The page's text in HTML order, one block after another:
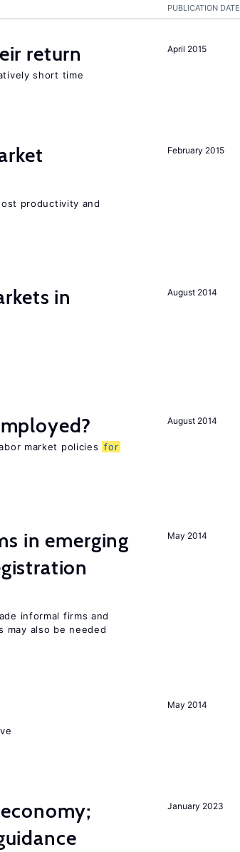
PUBLICATION DATE
April 2015
return
short time
February 2015
productivity and
August 2014
in
August 2014
market policies for
May 2014
in emerging
informal firms and
also be needed
May 2014
January 2023
economy;